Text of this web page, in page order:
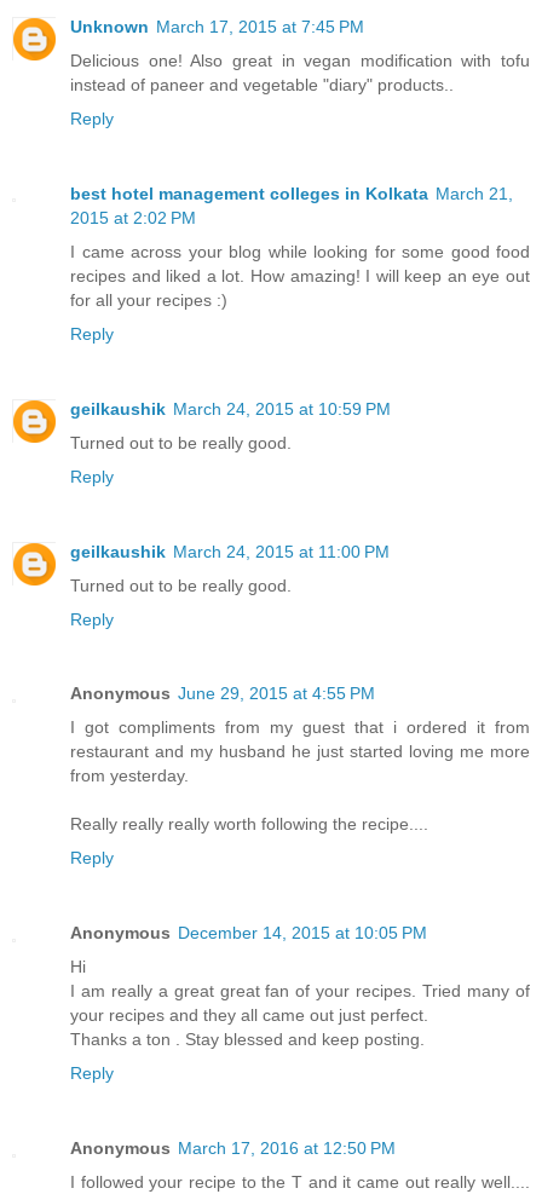
Unknown March 17, 2015 at 7:45 PM
Delicious one! Also great in vegan modification with tofu
instead of paneer and vegetable "diary" products..
Reply
best hotel management colleges in Kolkata March 21,
2015 at 2:02 PM
I came across your blog while looking for some good food
recipes and liked a lot. How amazing! I will keep an eye out
for all your recipes :)
Reply
geilkaushik March 24, 2015 at 10:59 PM
Turned out to be really good.
Reply
geilkaushik March 24, 2015 at 11:00 PM
Turned out to be really good.
Reply
Anonymous June 29, 2015 at 4:55 PM
I got compliments from my guest that i ordered it from
restaurant and my husband he just started loving me more
from yesterday.
Really really really worth following the recipe....
Reply
Anonymous December 14, 2015 at 10:05 PM
Hi
I am really a great great fan of your recipes. Tried many of
your recipes and they all came out just perfect.
Thanks a ton . Stay blessed and keep posting.
Reply
Anonymous March 17, 2016 at 12:50 PM
I followed your recipe to the T and it came out really well....